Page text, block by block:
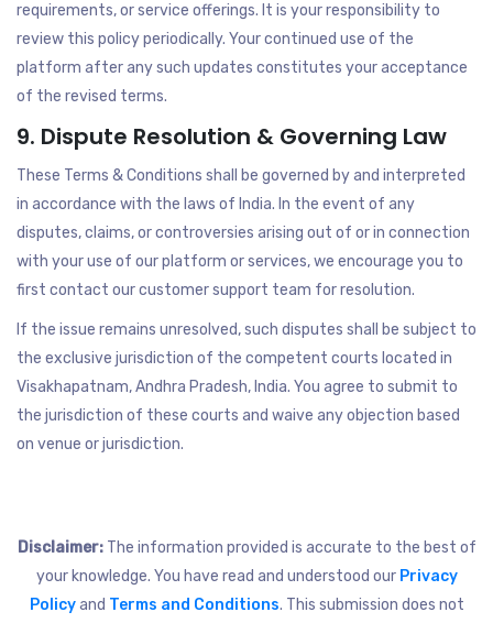
requirements, or service offerings. It is your responsibility to
review this policy periodically. Your continued use of the
platform after any such updates constitutes your acceptance
of the revised terms.
9. Dispute Resolution & Governing Law
These Terms & Conditions shall be governed by and interpreted
in accordance with the laws of India. In the event of any
disputes, claims, or controversies arising out of or in connection
with your use of our platform or services, we encourage you to
first contact our customer support team for resolution.
If the issue remains unresolved, such disputes shall be subject to
the exclusive jurisdiction of the competent courts located in
Visakhapatnam, Andhra Pradesh, India. You agree to submit to
the jurisdiction of these courts and waive any objection based
on venue or jurisdiction.
Disclaimer:The information provided is accurate to the best of
your knowledge. You have read and understood our Privacy
Policyand Terms and Conditions. This submission does not